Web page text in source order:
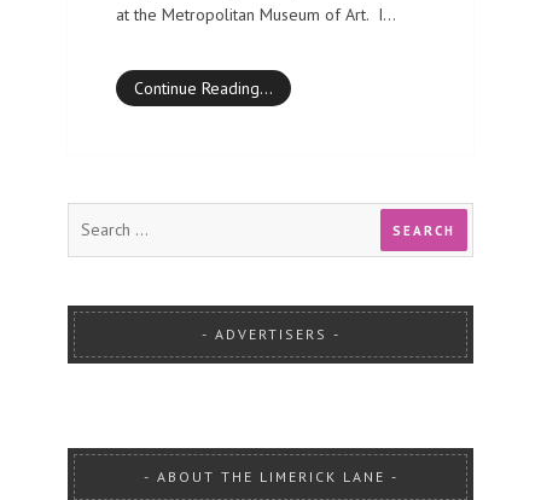
at the Metropolitan Museum of Art. I…
Continue Reading…
ADVERTISERS
ABOUT THE LIMERICK LANE